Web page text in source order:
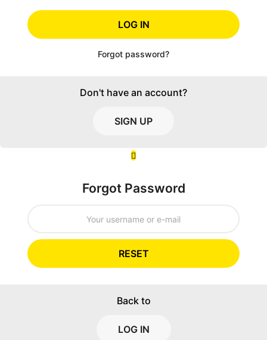
LOG IN
Forgot password?
Don't have an account?
SIGN UP
Forgot Password
RESET
Back to
LOG IN